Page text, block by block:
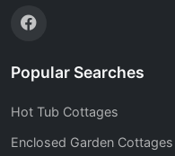
Popular Searches
Hot Tub Cottages
Enclosed Garden Cottages